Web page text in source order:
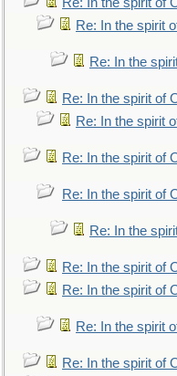
Re: In the spirit
Re: In the
Re: In the spirit of
Re: In the spirit
Re: In the spirit of
Re: In the spirit of
Re: In the
Re: In the spirit of
Re: In the spirit of
Re: In the spirit
Re: In the spirit of